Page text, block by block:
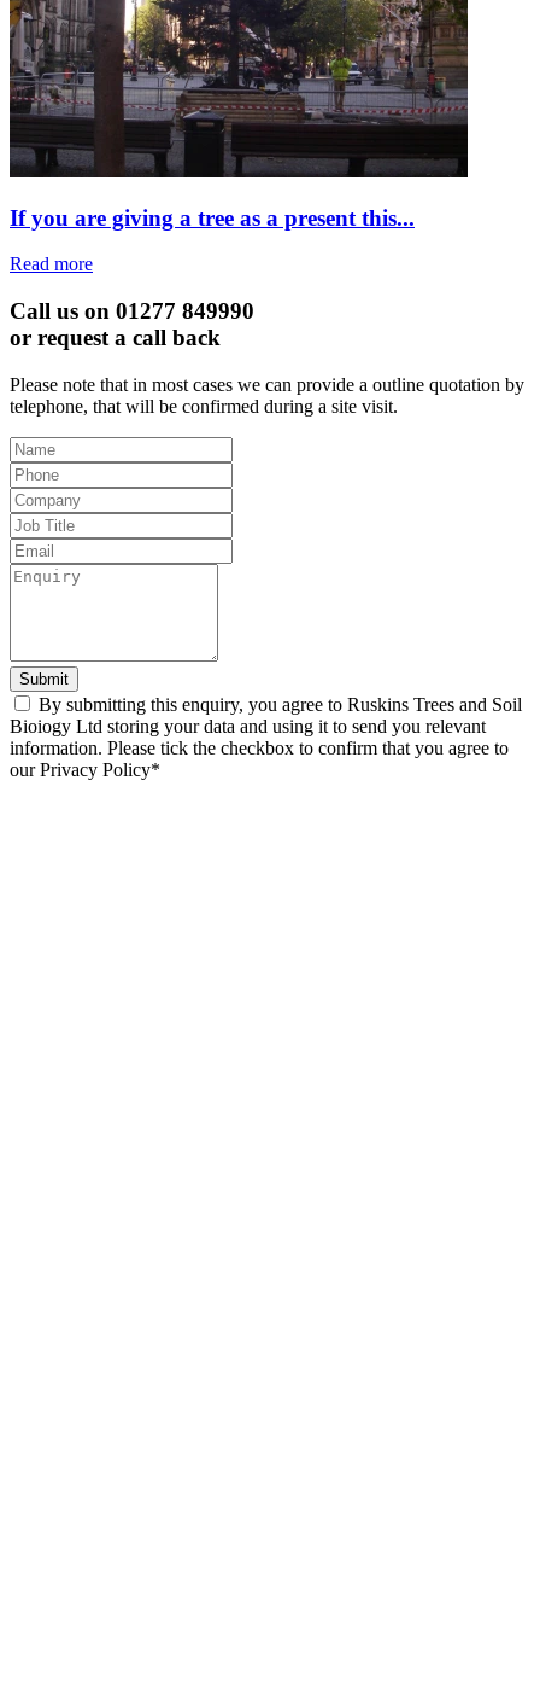
If you are giving a tree as a present this...
Read more
Call us on 01277 849990
or request a call back
Please note that in most cases we can provide a outline quotation by
telephone, that will be confirmed during a site visit.
Leave
this
field
blank
Submit
By submitting this enquiry, you agree to Ruskins Trees and Soil
Bioiogy Ltd storing your data and using it to send you relevant
information. Please tick the checkbox to confirm that you agree to
our Privacy Policy*